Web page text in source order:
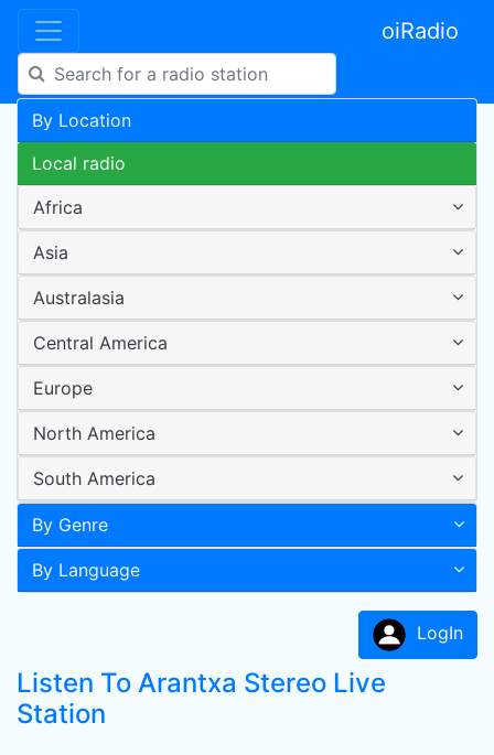
oiRadio
By Location
Local radio
Africa
Asia
Australasia
Central America
Europe
North America
South America
By Genre
By Language
LogIn
Listen To Arantxa Stereo Live
Station